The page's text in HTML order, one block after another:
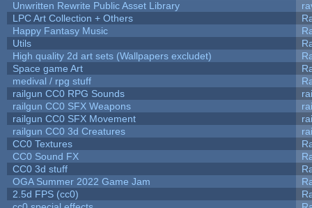
Unwritten Rewrite Public Asset Library
LPC Art Collection + Others
Happy Fantasy Music
Utils
High quality 2d art sets (Wallpapers excludet)
Space game Art
medival / rpg stuff
railgun CC0 RPG Sounds
railgun CC0 SFX Weapons
railgun CC0 SFX Movement
railgun CC0 3d Creatures
CC0 Textures
CC0 Sound FX
CC0 3d stuff
OGA Summer 2022 Game Jam
2.5d FPS (cc0)